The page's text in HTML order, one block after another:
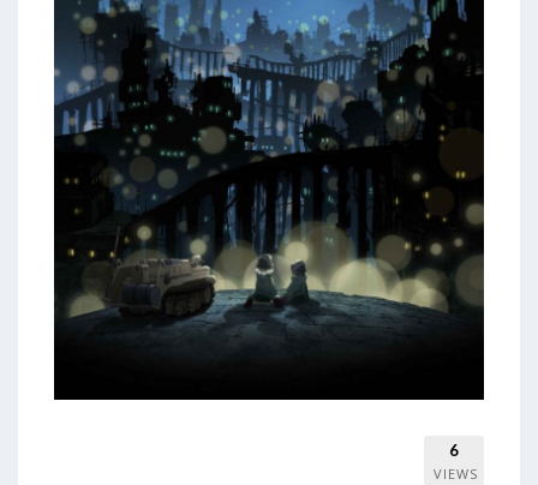
6
VIEWS